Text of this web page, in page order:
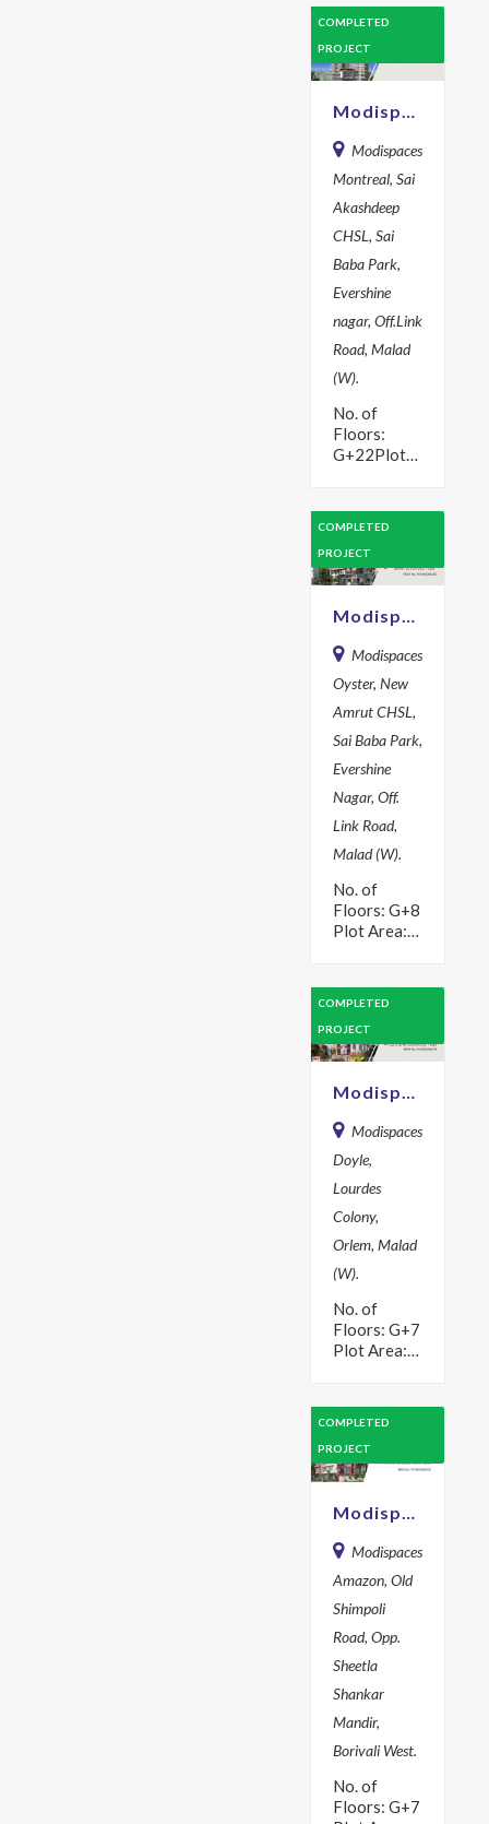
Form
Request for
a Brochure
X First
Name *
COMPLETED
PROJECT
Modispaces
Montreal, Sai
Akashdeep
CHSL, Sai
Baba Park,
Evershine
nagar, Off.Link
Road, Malad
(W).
No. of
Floors:
G+22Plot
2015
Description
Step in to
the lap of
premium
flats…
COMPLETED
PROJECT
Modispaces Oyster
Modispaces
Oyster, New
Amrut CHSL,
Sai Baba Park,
Evershine
Nagar, Off.
Link Road,
Malad (W).
No. of
Floors: G+8
Plot Area:
Description
Modispaces
Oyster are
explicitly
ensure the…
COMPLETED
PROJECT
Modispaces Doyle
Modispaces
Doyle,
Lourdes
Colony,
Orlem, Malad
(W).
No. of
Floors: G+7
Plot Area:
Description
Live in
Harmony &
complete
COMPLETED
PROJECT
Modispaces
Amazon, Old
Shimpoli
Road, Opp.
Sheetla
Shankar
Mandir,
Borivali West.
No. of
Floors: G+7